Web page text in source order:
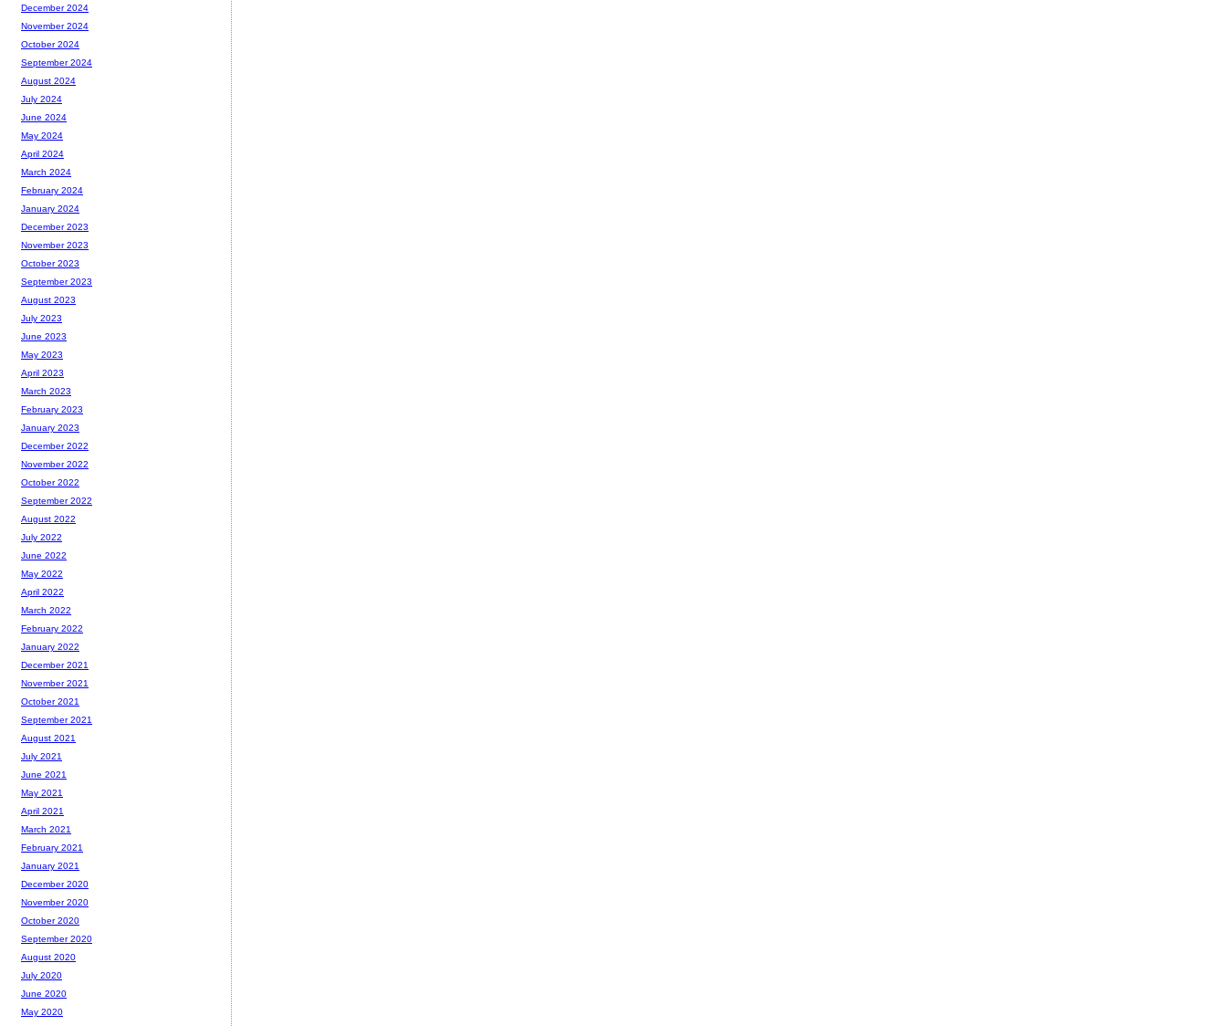
December 2024
November 2024
October 2024
September 2024
August 2024
July 2024
June 2024
May 2024
April 2024
March 2024
February 2024
January 2024
December 2023
November 2023
October 2023
September 2023
August 2023
July 2023
June 2023
May 2023
April 2023
March 2023
February 2023
January 2023
December 2022
November 2022
October 2022
September 2022
August 2022
July 2022
June 2022
May 2022
April 2022
March 2022
February 2022
January 2022
December 2021
November 2021
October 2021
September 2021
August 2021
July 2021
June 2021
May 2021
April 2021
March 2021
February 2021
January 2021
December 2020
November 2020
October 2020
September 2020
August 2020
July 2020
June 2020
May 2020